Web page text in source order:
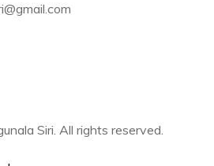
Siri. All rights reserved.